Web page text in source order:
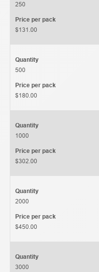
250
Price per pack
$131.00
Quantity
500
Price per pack
$180.00
Quantity
1000
Price per pack
$302.00
Quantity
2000
Price per pack
$450.00
Quantity
3000